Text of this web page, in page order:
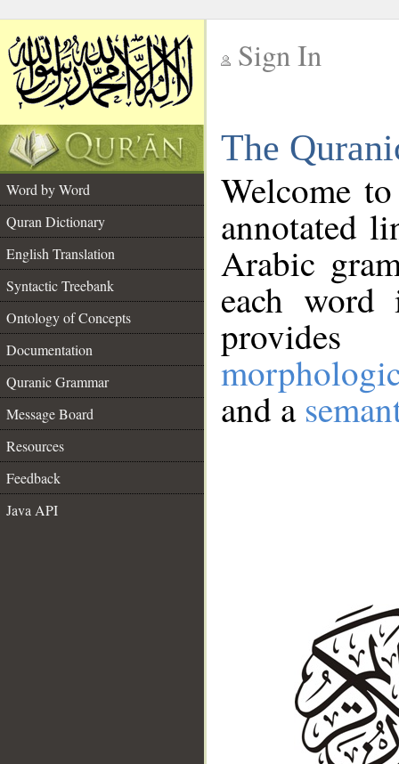
Sign In
The
Word by Word
Quran Dictionary
English Translation
Syntactic Treebank
Ontology of Concepts
Documentation
Quranic Grammar
Message Board
Resources
Feedback
Java API
Welcome
annotated
Arabic
each
and a